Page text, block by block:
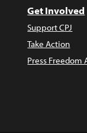
Get Involved
Support CPJ
Take Action
Press Freedom